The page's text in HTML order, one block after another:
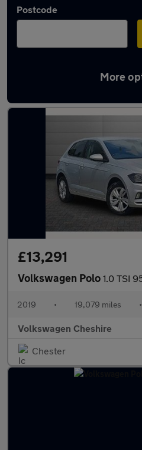
Postcode
More
Latest used
£13,291
Volkswagen Polo 1.0 TSI
2019 • 19,079 miles •
Volkswagen Cheshire
Chester